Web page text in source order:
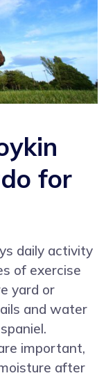
for
daily activity
of exercise
yard or
and water
important,
after